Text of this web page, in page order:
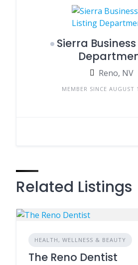
Sierra
Reno, NV
MEMBER SINCE AUGUST
Related Listings
HEALTH, WELLNESS & BEAUTY
The Reno Dentist